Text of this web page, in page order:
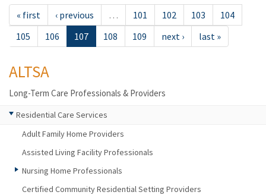
« first ‹ previous … 101 102 103
104
105
106 107 108 109 next › last »
ALTSA
Long-Term Care Professionals & Providers
Residential Care Services
Adult Family Home Providers
Assisted Living Facility Professionals
Nursing Home Professionals
Certified Community Residential Setting Providers